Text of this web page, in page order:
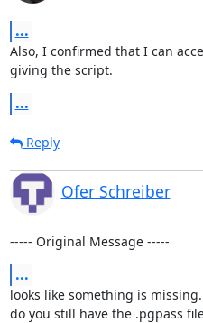
...
Also, I confirmed that I can
giving the script.
...
Reply
Ofer Schreiber
----- Original Message -----
...
looks like something is missing.
do you still have the .pgpass